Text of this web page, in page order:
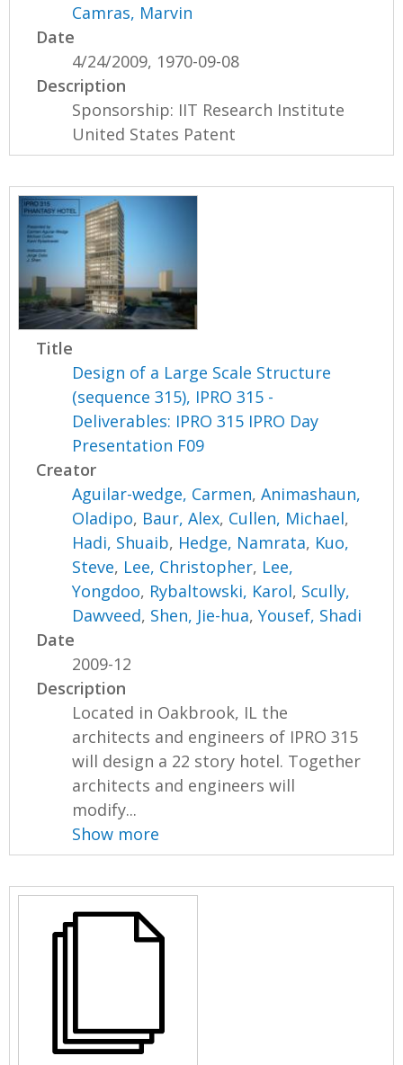
Camras, Marvin
Date
4/24/2009, 1970-09-08
Description
Sponsorship: IIT Research Institute
United States Patent
Title
Design of a Large Scale Structure
(sequence 315), IPRO 315 -
Deliverables: IPRO 315 IPRO Day
Presentation F09
Creator
Aguilar-wedge, Carmen,Animashaun,
Oladipo, Baur, Alex, Cullen, Michael,
Hadi, Shuaib, Hedge, Namrata, Kuo,
Steve, Lee, Christopher, Lee,
Yongdoo, Rybaltowski, Karol, Scully,
Dawveed, Shen, Jie-hua,Yousef, Shadi
Date
2009-12
Description
Located in Oakbrook, IL the
architects and engineers of IPRO 315
will design a 22 story hotel. Together
architects and engineers will
modify...
Show more